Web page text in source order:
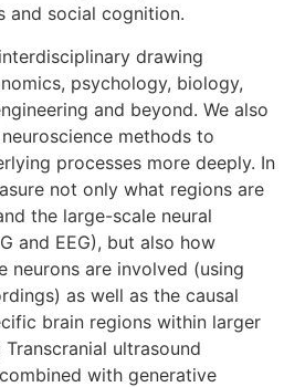
and social cognition.
drawing
psychology, biology,
and beyond. We also
methods to
processes more deeply. In
not only what regions are
the large-scale neural
and EEG), but also how
neurons are involved (using
as well as the causal
brain regions within larger
ultrasound
with generative